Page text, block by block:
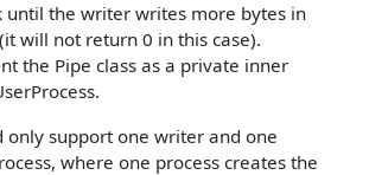
until the writer writes more bytes in
will not return 0 in this case).
the Pipe class as a private inner
only support one writer and one
where one process creates the